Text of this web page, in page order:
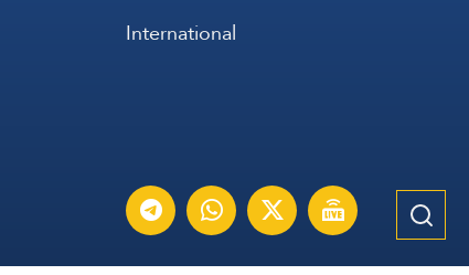
International